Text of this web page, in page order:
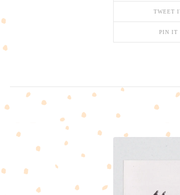
TWEET
PIN IT